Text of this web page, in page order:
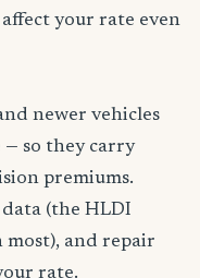
your rate even
newer vehicles
— so they carry
premiums.
(the HLDI
most), and repair
rate.